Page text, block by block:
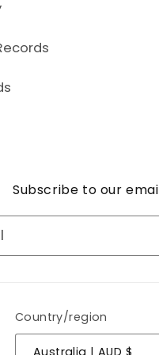
Subscribe to our
Country/region